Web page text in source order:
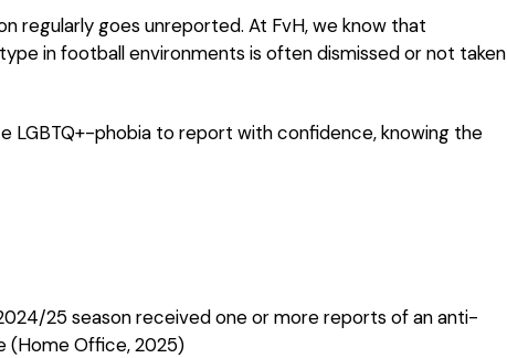
regularly goes unreported. At FvH, we know that
in football environments is often dismissed or not taken
LGBTQ+-phobia to report with confidence, knowing the
25 season received one or more reports of an anti-
(Home Office, 2025)